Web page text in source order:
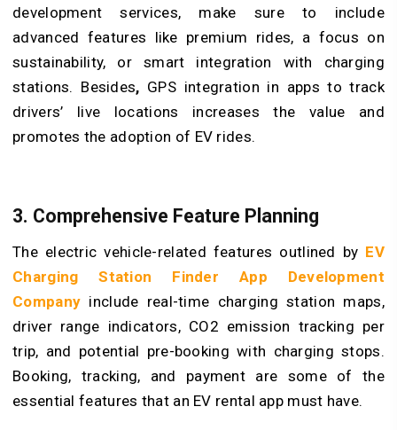
development services, make sure to include
advanced features like premium rides, a focus on
sustainability, or smart integration with charging
stations. Besides, GPS integration in apps to track
drivers’ live locations increases the value and
promotes the adoption of EV rides.
3. Comprehensive Feature Planning
The electric vehicle-related features outlined by EV
Charging Station Finder App Development
Company include real-time charging station maps,
driver range indicators, CO2 emission tracking per
trip, and potential pre-booking with charging stops.
Booking, tracking, and payment are some of the
essential features that an EV rental app must have.